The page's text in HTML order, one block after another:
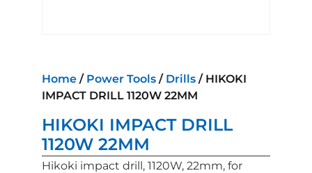
Home / Power Tools / Drills / HIKOKI
IMPACT DRILL 1120W 22MM
HIKOKI IMPACT DRILL
1120W 22MM
Hikoki impact drill, 1120W, 22mm, for